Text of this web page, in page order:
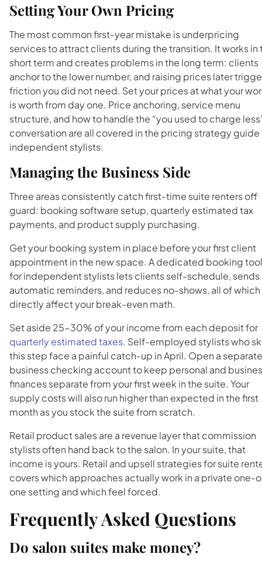
Setting Your Own Pricing
The most common first-year mistake is underpricing
services to attract clients during the transition. It works in
short term and creates problems in the long term: clients
anchor to the lower number, and raising prices later
friction you did not need. Set your prices at what your
is worth from day one. Price anchoring, service menu
structure, and how to handle the “you used to charge
conversation are all covered in the pricing strategy guide
independent stylists.
Managing the Business Side
Three areas consistently catch first-time suite renters off
guard: booking software setup, quarterly estimated tax
payments, and product supply purchasing.
Get your booking system in place before your first client
appointment in the new space. A dedicated booking tool
for independent stylists lets clients self-schedule, sends
automatic reminders, and reduces no-shows, all of which
directly affect your break-even math.
Set aside 25-30% of your income from each deposit for
quarterly estimated taxes. Self-employed stylists who
this step face a painful catch-up in April. Open a separate
business checking account to keep personal and
finances separate from your first week in the suite. Your
supply costs will also run higher than expected in the first
month as you stock the suite from scratch.
Retail product sales are a revenue layer that commission
stylists often hand back to the salon. In your suite, that
income is yours. Retail and upsell strategies for suite
covers which approaches actually work in a private one-
one setting and which feel forced.
Frequently Asked Questions
Do salon suites make money?